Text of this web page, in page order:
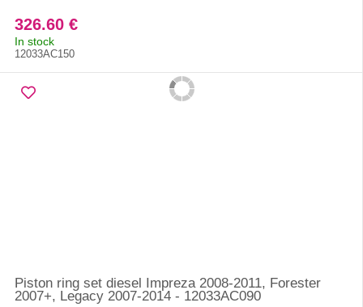
326.60 €
In stock
12033AC150
Piston ring set diesel Impreza 2008-2011, Forester
2007+, Legacy 2007-2014 - 12033AC090